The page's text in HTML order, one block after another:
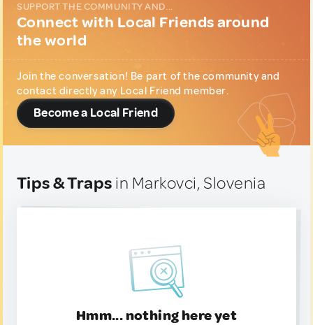
SUPPORT THE COMMUNITY AND...
Connect with Local Friends around
the world
Join the conversation! Be part of the community and
contact directly any Local Friend member.
Become a Local Friend
Tips & Traps in Markovci, Slovenia
Hmm... nothing here yet